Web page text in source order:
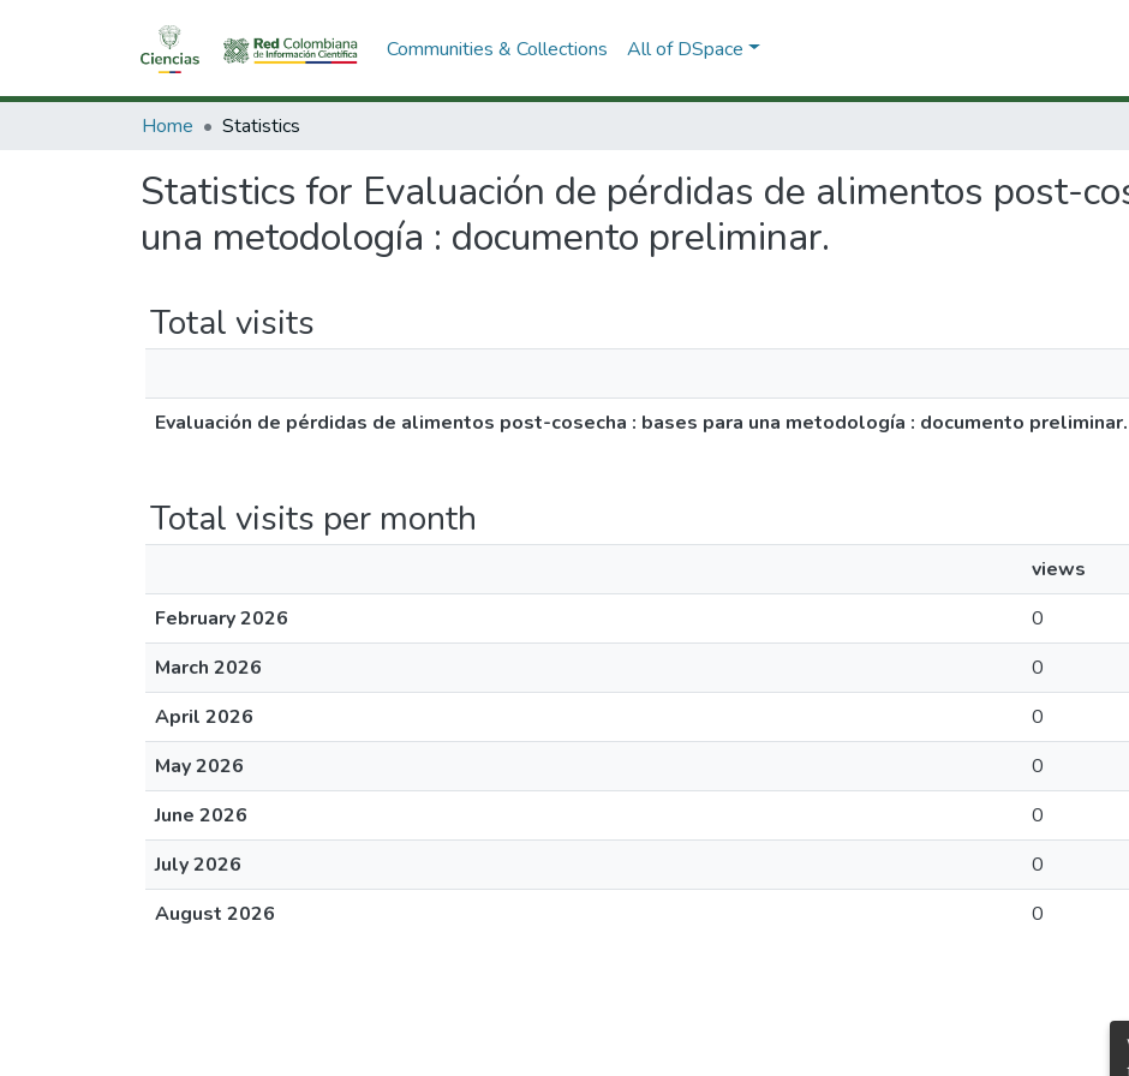
Communities & Collections All of DSpace
Home Statistics
Statistics for Evaluación de pérdidas de alimentos post-
una metodología : documento preliminar.
Total visits
Evaluación de pérdidas de alimentos post-cosecha : bases para una metodología : documento preliminar.
Total visits per month
views
February 2026
0
March 2026
0
April 2026
0
May 2026
0
June 2026
0
July 2026
0
August 2026
0